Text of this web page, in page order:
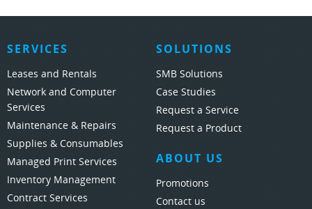
SERVICES
Leases and Rentals
Network and Computer
Services
Maintenance & Repairs
Supplies & Consumables
Managed Print Services
Inventory Management
Contract Services
SOLUTIONS
SMB Solutions
Case Studies
Request a Service
Request a Product
ABOUT US
Promotions
Contact us